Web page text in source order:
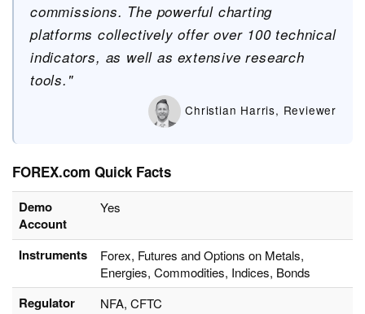
commissions. The powerful charting
platforms collectively offer over 100 technical
indicators, as well as extensive research
tools."
Christian Harris, Reviewer
FOREX.com Quick Facts
Demo
Account
Yes
Instruments
Forex, Futures and Options on Metals,
Energies, Commodities, Indices, Bonds
Regulator NFA, CFTC